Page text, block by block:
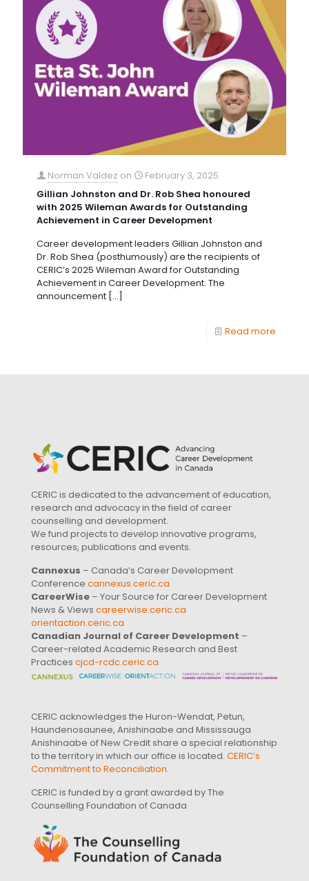
Norman Valdez on
February 3, 2025
Gillian Johnston and Dr. Rob Shea honoured
with 2025 Wileman Awards for Outstanding
Achievement in Career Development
Career development leaders Gillian Johnston and
Dr. Rob Shea (posthumously) are the recipients of
CERIC’s 2025 Wileman Award for Outstanding
Achievement in Career Development. The
announcement […]
Read more
CERIC is dedicated to the advancement of education,
research and advocacy in the field of career
counselling and development.
We fund projects to develop innovative programs,
resources, publications and events.
Cannexus – Canada’s Career Development
Conference cannexus.ceric.ca
CareerWise – Your Source for Career Development
News & Views careerwise.ceric.ca
orientaction.ceric.ca
Canadian Journal of Career Development –
Career-related Academic Research and Best
Practices cjcd-rcdc.ceric.ca
CERIC acknowledges the Huron-Wendat, Petun,
Haundenosaunee, Anishinaabe and Mississauga
Anishinaabe of New Credit share a special relationship
to the territory in which our office is located. CERIC’s
Commitment to Reconciliation.
CERIC is funded by a grant awarded by The
Counselling Foundation of Canada